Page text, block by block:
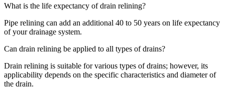
What is the life expectancy of drain relining?
Pipe relining can add an additional 40 to 50 years on life expectancy
of your drainage system.
Can drain relining be applied to all types of drains?
Drain relining is suitable for various types of drains; however, its
applicability depends on the specific characteristics and diameter of
the drain.